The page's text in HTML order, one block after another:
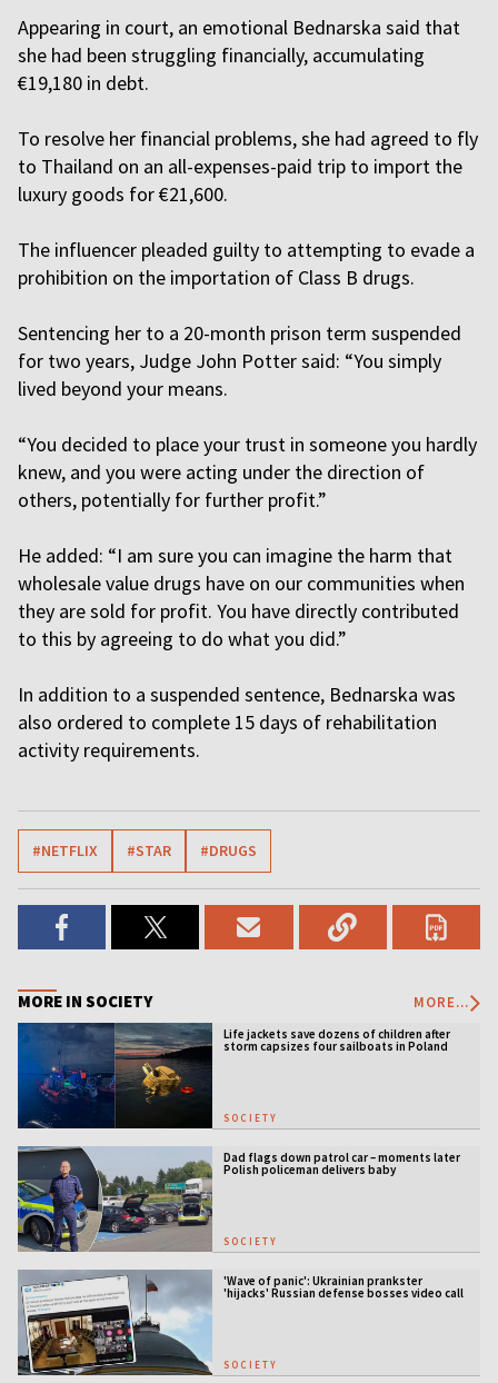
Appearing in court, an emotional Bednarska said that
she had been struggling financially, accumulating
€19,180 in debt.
To resolve her financial problems, she had agreed to fly
to Thailand on an all-expenses-paid trip to import the
luxury goods for €21,600.
The influencer pleaded guilty to attempting to evade a
prohibition on the importation of Class B drugs.
Sentencing her to a 20-month prison term suspended
for two years, Judge John Potter said: “You simply
lived beyond your means.
“You decided to place your trust in someone you hardly
knew, and you were acting under the direction of
others, potentially for further profit.”
He added: “I am sure you can imagine the harm that
wholesale value drugs have on our communities when
they are sold for profit. You have directly contributed
to this by agreeing to do what you did.”
In addition to a suspended sentence, Bednarska was
also ordered to complete 15 days of rehabilitation
activity requirements.
#NETFLIX #STAR #DRUGS
MORE IN SOCIETY MORE...
Life jackets save dozens of children after
storm capsizes four sailboats in Poland
SOCIETY
Dad flags down patrol car – moments later
Polish policeman delivers baby
SOCIETY
'Wave of panic': Ukrainian prankster
'hijacks' Russian defense bosses video call
SOCIETY